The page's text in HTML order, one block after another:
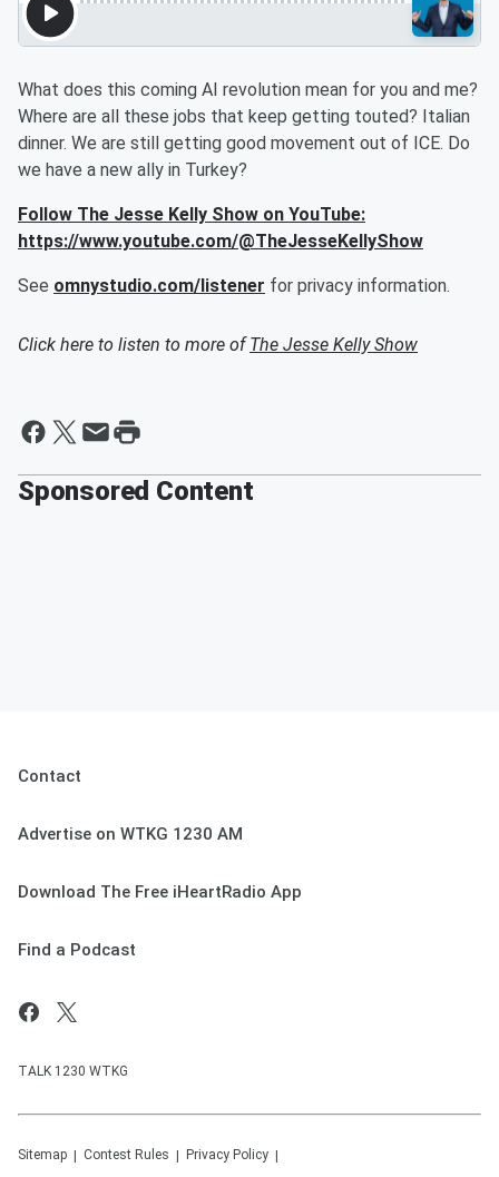
What does this coming AI revolution mean for you and me?
Where are all these jobs that keep getting touted? Italian
dinner. We are still getting good movement out of ICE. Do
we have a new ally in Turkey?
Follow The Jesse Kelly Show on YouTube:
https://www.youtube.com/@TheJesseKellyShow
See omnystudio.com/listener for privacy information.
Click here to listen to more ofThe Jesse Kelly Show
Sponsored Content
Contact
Advertise on WTKG 1230 AM
Download The Free iHeartRadio App
Find a Podcast
TALK 1230 WTKG
Sitemap Contest Rules Privacy Policy